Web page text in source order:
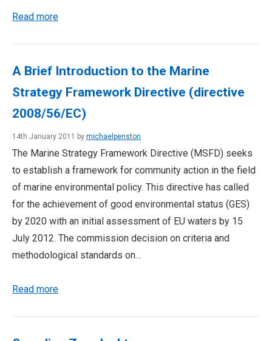
Read more
A Brief Introduction to the Marine
Strategy Framework Directive (directive
2008/56/EC)
14th January 2011 by michaelpenston
The Marine Strategy Framework Directive (MSFD) seeks
to establish a framework for community action in the field
of marine environmental policy. This directive has called
for the achievement of good environmental status (GES)
by 2020 with an initial assessment of EU waters by 15
July 2012. The commission decision on criteria and
methodological standards on…
Read more